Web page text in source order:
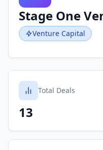
Stage One
Venture Capital
Total Deals
13